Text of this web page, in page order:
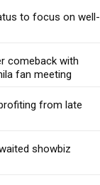
to focus on well-
comeback with
fan meeting
from late
showbiz